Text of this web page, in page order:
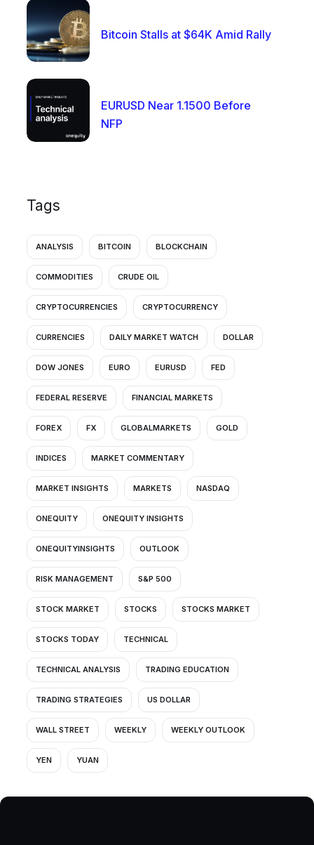
Bitcoin Stalls at $64K Amid Rally
EURUSD Near 1.1500 Before
NFP
Tags
ANALYSIS BITCOIN BLOCKCHAIN
COMMODITIES CRUDE OIL
CRYPTOCURRENCIES CRYPTOCURRENCY
CURRENCIES DAILY MARKET WATCH DOLLAR
DOW JONES EURO EURUSD FED
FEDERAL RESERVE FINANCIAL MARKETS
FOREX FX GLOBALMARKETS GOLD
INDICES MARKET COMMENTARY
MARKET INSIGHTS MARKETS NASDAQ
ONEQUITY ONEQUITY INSIGHTS
ONEQUITYINSIGHTS OUTLOOK
RISK MANAGEMENT S&P 500
STOCK MARKET STOCKS STOCKS MARKET
STOCKS TODAY TECHNICAL
TECHNICAL ANALYSIS TRADING EDUCATION
TRADING STRATEGIES US DOLLAR
WALL STREET WEEKLY WEEKLY OUTLOOK
YEN YUAN